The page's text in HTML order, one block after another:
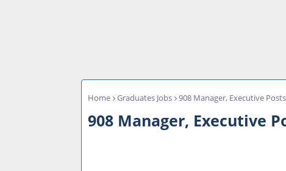
Home Graduates Jobs 908 Manager, Executive
908 Manager, Executive